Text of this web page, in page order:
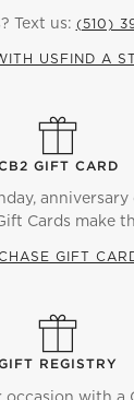
Text us: (510)
US FIND A
GIFT CARD
Cards make
GIFT
REGISTRY